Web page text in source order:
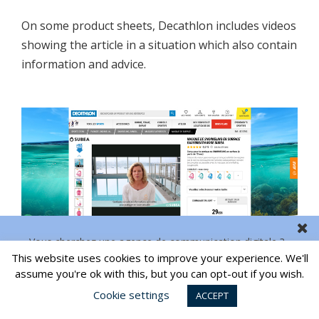
On some product sheets, Decathlon includes videos
showing the article in a situation which also contain
information and advice.
5 – INTEGRATE A LIVE CHAT
Vous cherchez une agence de communication digitale ?
CONTACT US
This website uses cookies to improve your experience. We'll
assume you're ok with this, but you can opt-out if you wish.
Cookie settings
ACCEPT